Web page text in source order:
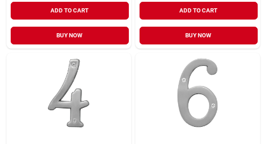
ADD TO CART
BUY NOW
ADD TO CART
BUY NOW